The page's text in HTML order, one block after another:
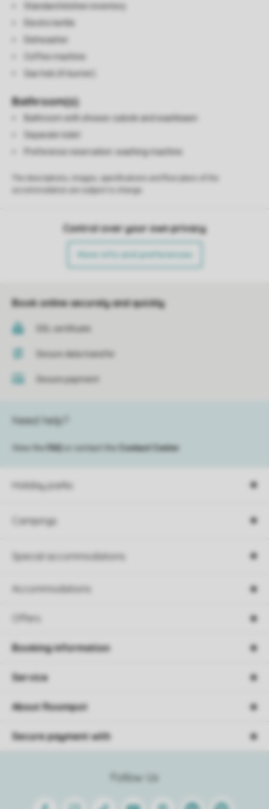
Standard kitchen inventory
Electric kettle
Dishwasher
Coffee machine
Gas hob (4-burner)
Bathroom(s)
Bathroom with shower cubicle and washbasin
Separate toilet
Preference reservation: washing machine
Control over your own privacy
More info and preferences
Book online securely and quickly
SSL certificate
Secure data transfer
Secure payment
Holiday parks
Campings
Special accommodations
Accommodations
Offers
Need help?
View the FAQ or contact the Contact Center
Follow Us
FacebookInstagram
Tiktok Youtube PinterestLinkedinSpotify
Booking information
Service
About Roompot
Secure payment with